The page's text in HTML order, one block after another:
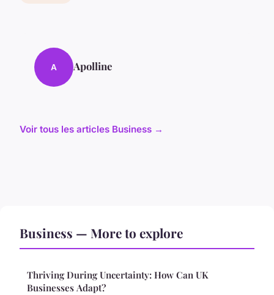
A Apolline
Voir tous les articles Business →
Business — More to explore
Thriving During Uncertainty: How Can UK
Businesses Adapt?